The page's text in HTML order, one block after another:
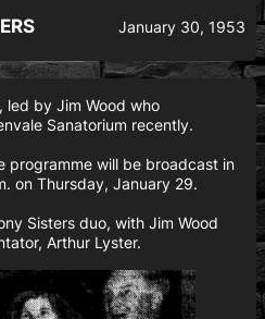
January 30, 1953
led by Jim Wood who
Sanatorium recently.
programme will be broadcast in
on Thursday, January 29.
Sisters duo, with Jim Wood
Arthur Lyster.